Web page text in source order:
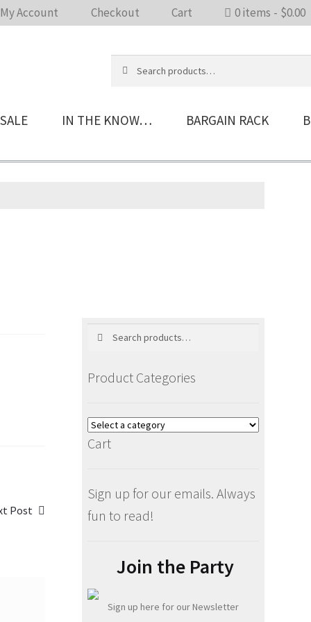
My Account Checkout Cart 0 items $0.00
for:
IN THE KNOW… BARGAIN RACK
Post
Product Categories
Cart
Sign up for our emails. Always
fun to read!
Join the Party
Sign up here for our Newsletter